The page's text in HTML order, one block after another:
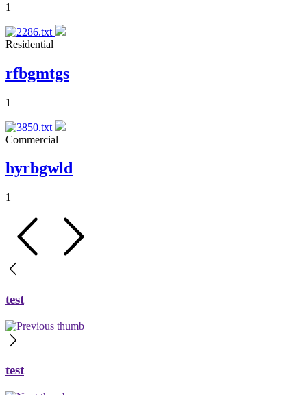
1
Residential
rfbgmtgs
1
Commercial
hyrbgwld
1
test
test